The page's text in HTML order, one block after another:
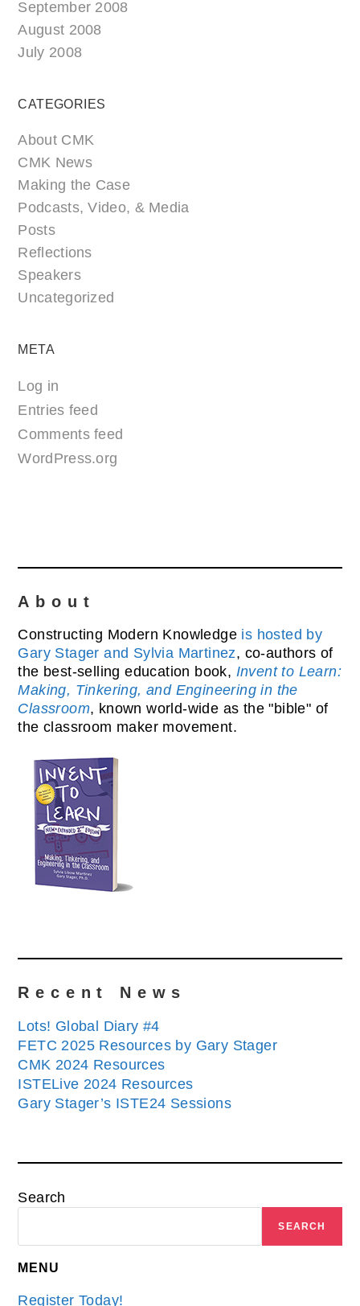
September 2008
August 2008
July 2008
CATEGORIES
About CMK
CMK News
Making the Case
Podcasts, Video, & Media
Posts
Reflections
Speakers
Uncategorized
META
Log in
Entries feed
Comments feed
WordPress.org
About
Constructing Modern Knowledge is hosted by
Gary Stager and Sylvia Martinez, co-authors of
the best-selling education book, Invent to Learn:
Making, Tinkering, and Engineering in the
Classroom, known world-wide as the "bible" of
the classroom maker movement.
Recent News
Lots! Global Diary #4
FETC 2025 Resources by Gary Stager
CMK 2024 Resources
ISTELive 2024 Resources
Gary Stager’s ISTE24 Sessions
Search
SEARCH
MENU
Register Today!